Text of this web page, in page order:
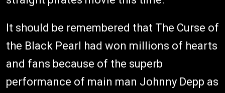
It should be remembered that The Curse of
the Black Pearl had won millions of hearts
and fans because of the superb
performance of main man Johnny Depp as